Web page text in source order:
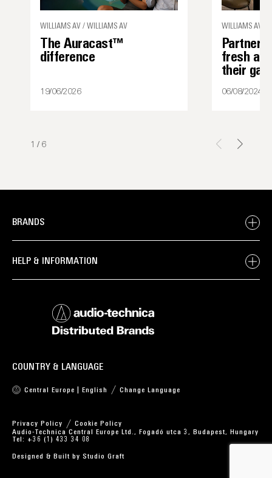
WILLIAMS AV / WILLIAMS AV
The Auracast™
difference
19/06/2026
WILLIAMS AV
Partner
fresh
their
06/08/2024
1 / 6
BRANDS
HELP & INFORMATION
COUNTRY & LANGUAGE
Central Europe | English Change Language
Privacy Policy
Cookie Policy
Audio-Technica Central Europe Ltd., Fogadó utca 3, Budapest, Hungary
Tel: +36 (1) 433 34 08
Designed & Built by Studio Graft